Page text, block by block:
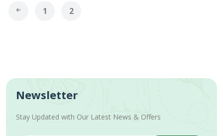
1 2
Newsletter
Stay Updated with Our Latest News & Offers